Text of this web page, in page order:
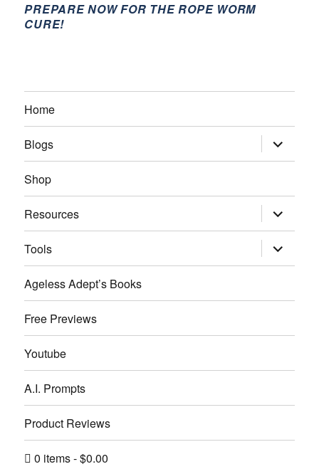
PREPARE NOW FOR THE ROPE WORM
CURE!
Home
Blogs expand
child
menu
Shop
Resources expand
child
menu
Tools
expand
child
menu
Ageless Adept’s Books
Free Previews
Youtube
A.I. Prompts
Product Reviews
0 items $0.00